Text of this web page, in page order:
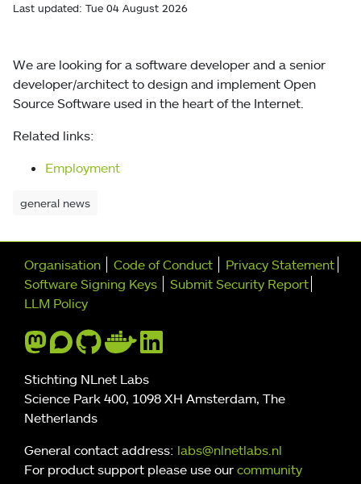
Last updated: Tue 04 August 2026
We are looking for a software developer and a senior
developer/architect to design and implement Open
Source Software used in the heart of the Internet.
Related links:
Employment
general news
Further navigation
Organisation Code of Conduct
Privacy Statement
Software Signing Keys
Submit Security Report
LLM Policy
Stichting NLnet Labs
Science Park 400, 1098 XH Amsterdam, The
Netherlands
General contact address: labs@nlnetlabs.nl
For product support please use our community